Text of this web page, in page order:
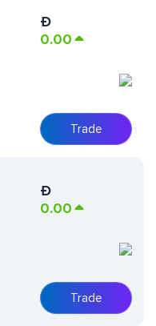
Ð
0.00
Trade
Ð
0.00
Trade